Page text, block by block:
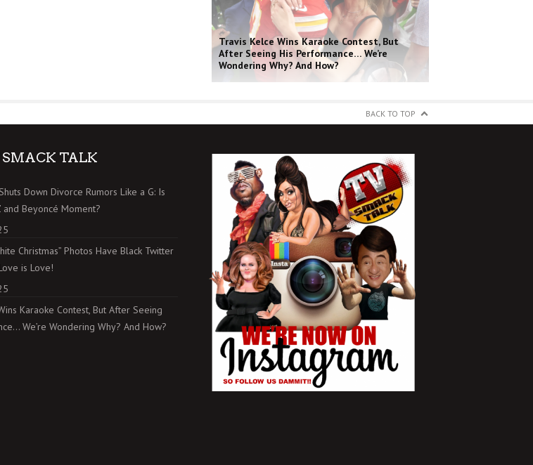
Travis Kelce Wins Karaoke Contest, But
After Seeing His Performance… We’re
Wondering Why? And How?
BACK TO TOP
SMACK TALK
Down Divorce Rumors Like a G: Is
and Beyoncé Moment?
Christmas” Photos Have Black Twitter
is Love!
Karaoke Contest, But After Seeing
We’re Wondering Why? And How?